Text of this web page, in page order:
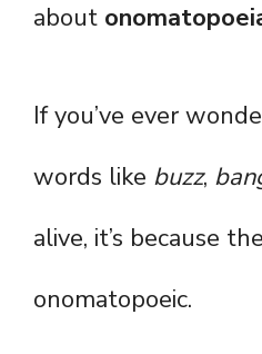
about
If you’ve ever
words like buzz,
alive, it’s because
onomatopoeic.